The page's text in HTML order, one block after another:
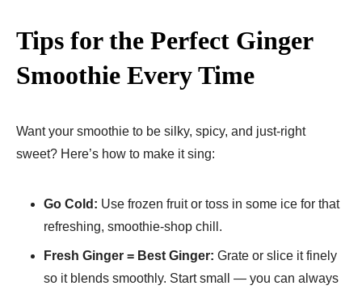
Tips for the Perfect Ginger
Smoothie Every Time
Want your smoothie to be silky, spicy, and just-right
sweet? Here’s how to make it sing:
Go Cold: Use frozen fruit or toss in some ice for that
refreshing, smoothie-shop chill.
Fresh Ginger = Best Ginger: Grate or slice it finely
so it blends smoothly. Start small — you can always